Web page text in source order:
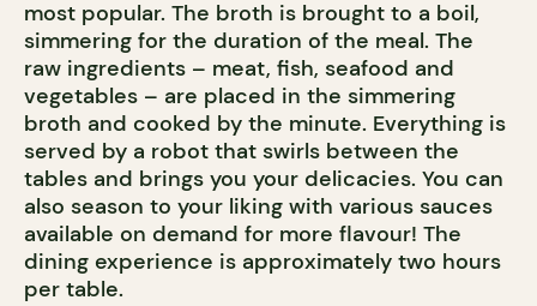
most popular. The broth is brought to a boil,
simmering for the duration of the meal. The
raw ingredients – meat, fish, seafood and
vegetables – are placed in the simmering
broth and cooked by the minute. Everything is
served by a robot that swirls between the
tables and brings you your delicacies. You can
also season to your liking with various sauces
available on demand for more flavour! The
dining experience is approximately two hours
per table.